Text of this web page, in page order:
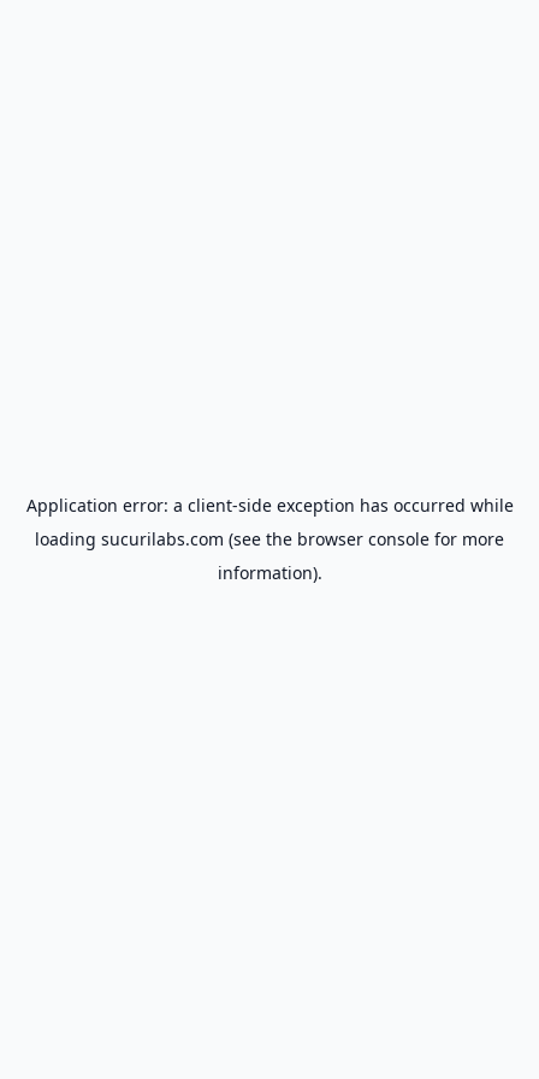
Application error: a client-side exception has occurred while
loading sucurilabs.com (see the browser console for more
information).